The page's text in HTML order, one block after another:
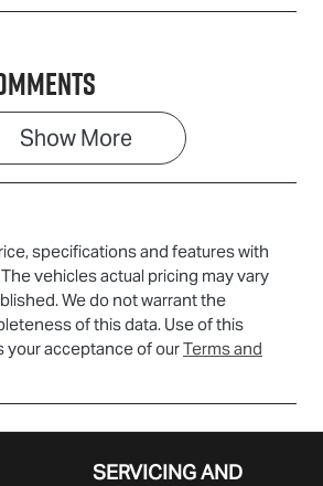
Show More
specifications and features with
The vehicles actual pricing may vary
We do not warrant the
of this data. Use of this
your acceptance of ourTerms and
SERVICING AND